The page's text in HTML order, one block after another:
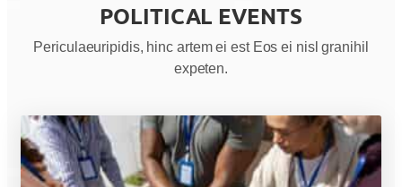
POLITICAL EVENTS
Periculaeuripidis, hinc artem ei est Eos ei nisl granihil
expeten.